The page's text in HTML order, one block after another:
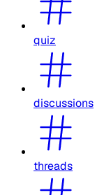
quiz
discussions
threads